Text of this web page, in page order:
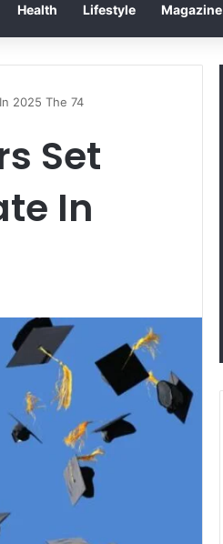
Health Lifestyle Magazine
2025 The 74
Set
In